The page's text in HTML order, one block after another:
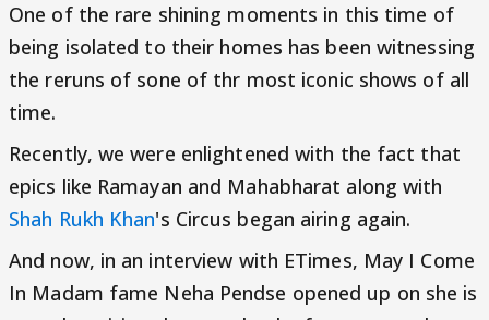
One of the rare shining moments in this time of
being isolated to their homes has been witnessing
the reruns of sone of thr most iconic shows of all
time.
Recently, we were enlightened with the fact that
epics like Ramayan and Mahabharat along with
Shah Rukh Khan's Circus began airing again.
And now, in an interview with ETimes, May I Come
In Madam fame Neha Pendse opened up on she is